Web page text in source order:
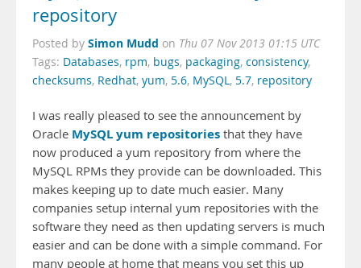
repository
Posted by Simon Mudd on Thu 07 Nov 2013 01:15 UTC
Tags: Databases, rpm, bugs, packaging, consistency,
checksums, Redhat, yum, 5.6, MySQL, 5.7, repository
I was really pleased to see the announcement by
Oracle MySQL yum repositories that they have
now produced a yum repository from where the
MySQL RPMs they provide can be downloaded. This
makes keeping up to date much easier. Many
companies setup internal yum repositories with the
software they need as then updating servers is much
easier and can be done with a simple command. For
many people at home that means you set this up